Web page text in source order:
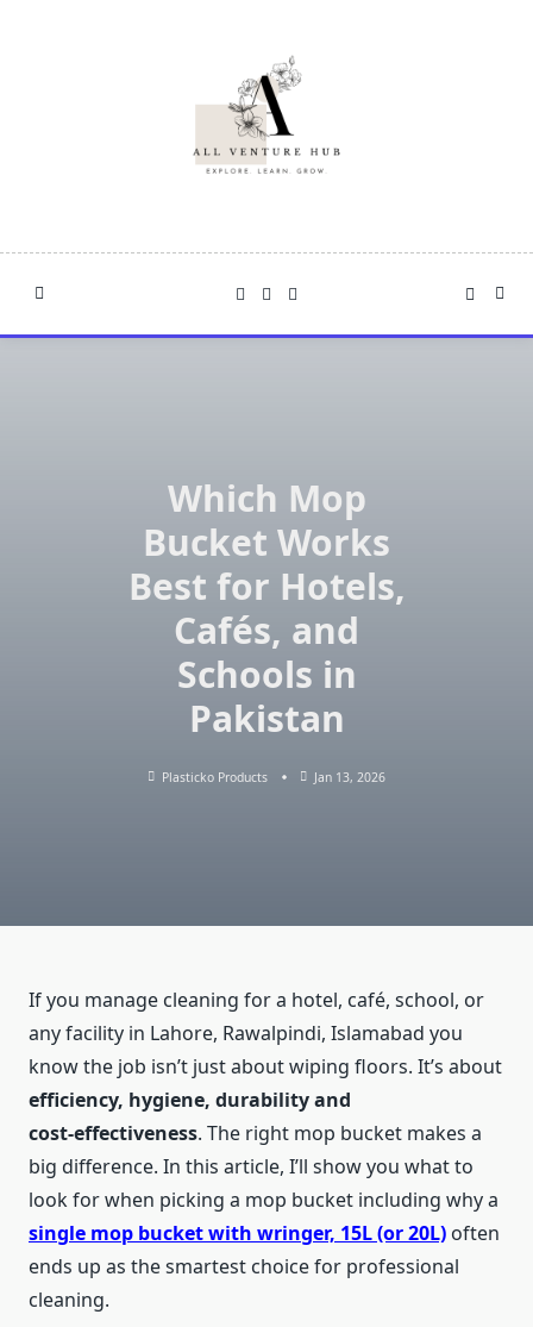
Which Mop
Bucket Works
Best for Hotels,
Cafés, and
Schools in
Pakistan
Plasticko Products Jan 13, 2026
If you manage cleaning for a hotel, café, school, or
any facility in Lahore, Rawalpindi, Islamabad you
know the job isn’t just about wiping floors. It’s about
efficiency, hygiene, durability and
cost‑effectiveness. The right mop bucket makes a
big difference. In this article, I’ll show you what to
look for when picking a mop bucket including why a
single mop bucket with wringer, 15L (or 20L) often
ends up as the smartest choice for professional
cleaning.